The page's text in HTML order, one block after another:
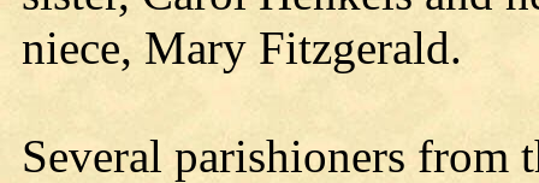
niece, Mary Fitzgerald.
Several parishioners from